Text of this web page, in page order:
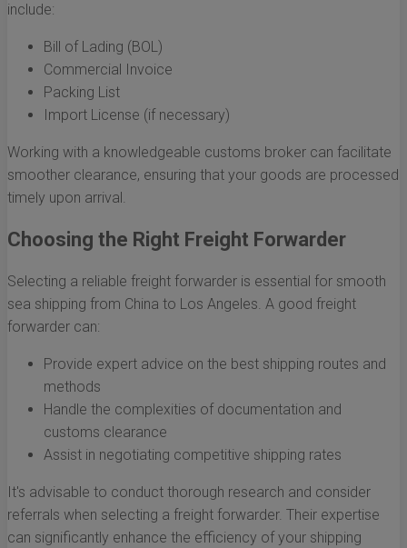
include:
Bill of Lading (BOL)
Commercial Invoice
Packing List
Import License (if necessary)
Working with a knowledgeable customs broker can facilitate
smoother clearance, ensuring that your goods are processed
timely upon arrival.
Choosing the Right Freight Forwarder
Selecting a reliable freight forwarder is essential for smooth
sea shipping from China to Los Angeles. A good freight
forwarder can:
Provide expert advice on the best shipping routes and
methods
Handle the complexities of documentation and
customs clearance
Assist in negotiating competitive shipping rates
It's advisable to conduct thorough research and consider
referrals when selecting a freight forwarder. Their expertise
can significantly enhance the efficiency of your shipping